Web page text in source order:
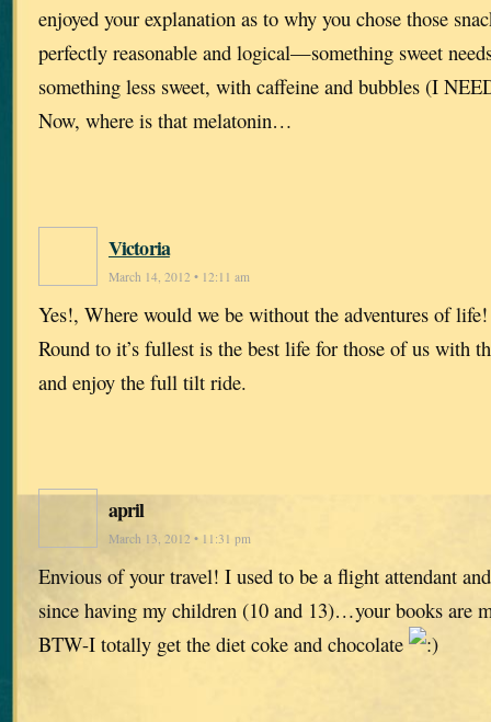
enjoyed your explanation as to why you chose those
perfectly reasonable and logical—something sweet
something less sweet, with caffeine and bubbles (I
Now, where is that melatonin…
Victoria
March 14, 2012 • 12:11 am
Yes!, Where would we be without the adventures of
Round to it’s fullest is the best life for those of us with
and enjoy the full tilt ride.
april
March 13, 2012 • 11:31 pm
Envious of your travel! I used to be a flight attendant
since having my children (10 and 13)…your books are
BTW-I totally get the diet coke and chocolate